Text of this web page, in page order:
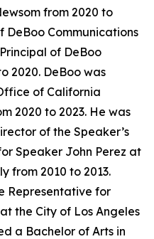
from 2020 to
DeBoo Communications
of DeBoo
2020. DeBoo was
of California
2020 to 2023. He was
of the Speaker’s
Speaker John Perez at
from 2010 to 2013.
Representative for
the City of Los Angeles
a Bachelor of Arts in